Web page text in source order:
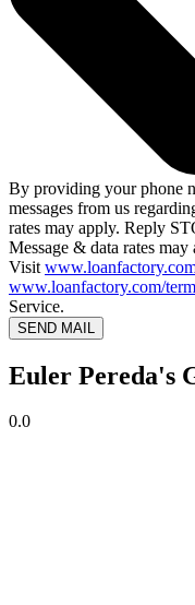
By providing your phone
messages from us
rates may apply. Reply
Message & data rates
Visit
www.loanfactory.com/
Service.
SEND MAIL
Euler Pereda's
0.0